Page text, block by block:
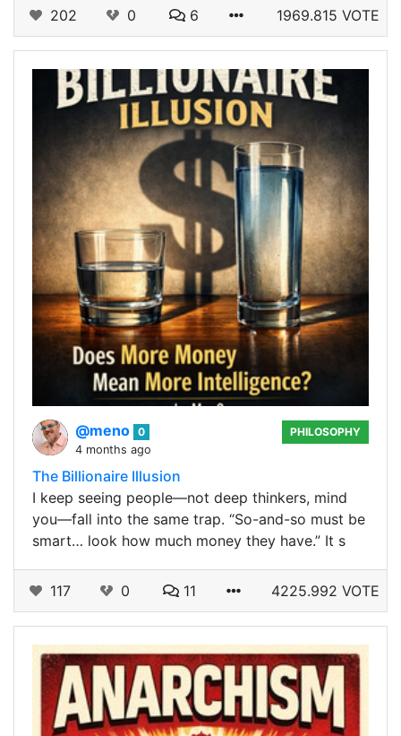
202 0 6 1969.815 VOTE
@meno 0
4 months ago
PHILOSOPHY
The Billionaire Illusion
I keep seeing people—not deep thinkers, mind
you—fall into the same trap. “So-and-so must be
smart… look how much money they have.” It s
117 0 11 4225.992 VOTE